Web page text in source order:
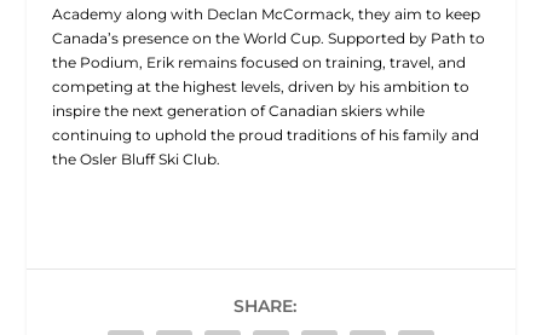
Academy along with Declan McCormack, they aim to keep
Canada’s presence on the World Cup. Supported by Path to
the Podium, Erik remains focused on training, travel, and
competing at the highest levels, driven by his ambition to
inspire the next generation of Canadian skiers while
continuing to uphold the proud traditions of his family and
the Osler Bluff Ski Club.
SHARE: